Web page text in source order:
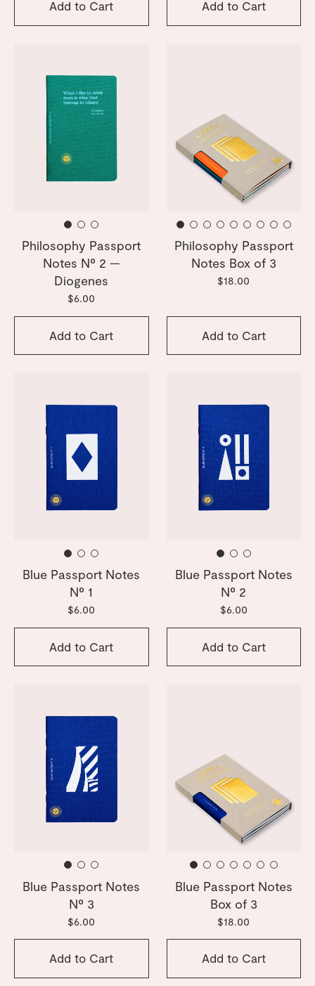
Add to Cart Add to Cart
Philosophy Passport
Notes Nº 2 —
Diogenes
$6.00
Add to Cart
Philosophy Passport
Notes Box of 3
$18.00
Add to Cart
Blue Passport Notes
Nº 1
$6.00
Add to Cart
Blue Passport Notes
Nº 2
$6.00
Add to Cart
Blue Passport Notes
Nº 3
$6.00
Add to Cart
Blue Passport Notes
Box of 3
$18.00
Add to Cart